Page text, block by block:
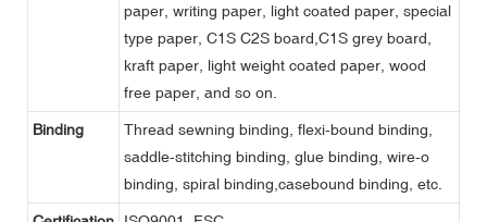
paper, writing paper, light coated paper, special
type paper, C1S C2S board,C1S grey board,
kraft paper, light weight coated paper, wood
free paper, and so on.
Binding
Thread sewning binding, flexi-bound binding,
saddle-stitching binding, glue binding, wire-o
binding, spiral binding,casebound binding, etc.